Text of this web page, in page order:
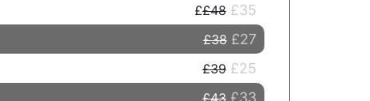
£48 £35
£38 £27
£39 £25
£33